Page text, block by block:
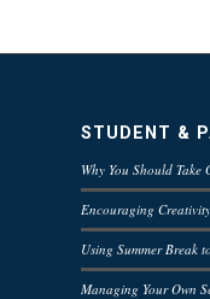
STUDENT &
Why You Should Take
Encouraging
Using Summer Break
Managing Your Own